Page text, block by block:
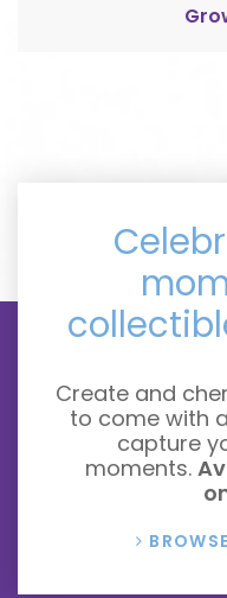
Create and
to come with
capture
moments.